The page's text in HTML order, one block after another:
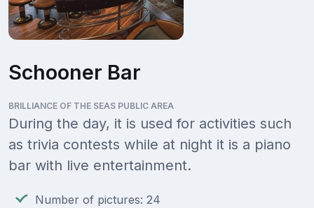
Schooner Bar
BRILLIANCE OF THE SEAS PUBLIC AREA
During the day, it is used for activities such
as trivia contests while at night it is a piano
bar with live entertainment.
Number of pictures: 24